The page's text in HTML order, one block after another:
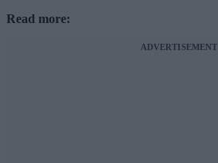
Read more:
ADVERTISEMENT